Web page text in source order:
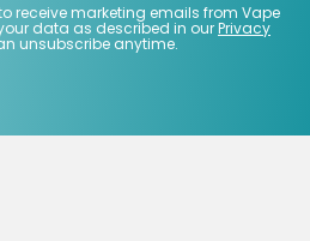
receive marketing emails from Vape
data as described in ourPrivacy
unsubscribe anytime.